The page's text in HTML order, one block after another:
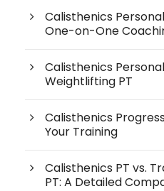
Calisthenics
One-on-One
Calisthenics
Weightlifting PT
Calisthenics
Your Training
Calisthenics PT vs.
PT: A Detailed